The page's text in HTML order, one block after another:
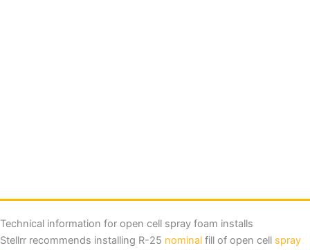
Technical information for open cell spray foam installs
Stellrr recommends installing R-25 nominal fill of open cell spray